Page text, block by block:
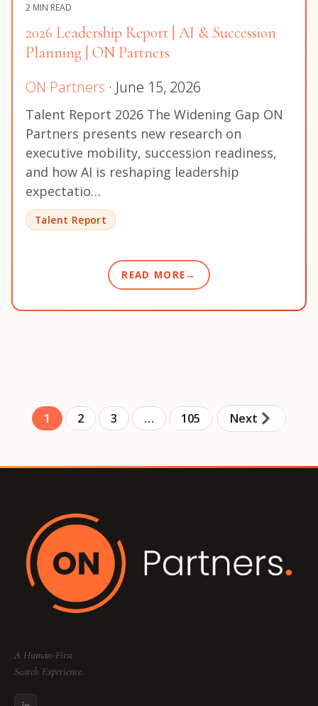
2 MIN READ
2026 Leadership Report | AI & Succession
Planning | ON Partners
ON Partners · June 15, 2026
Talent Report 2026 The Widening Gap ON
Partners presents new research on
executive mobility, succession readiness,
and how AI is reshaping leadership
expectatio…
Talent Report
READ MORE
1 2 3 … 105 Next
A Human-First
Search Experience.